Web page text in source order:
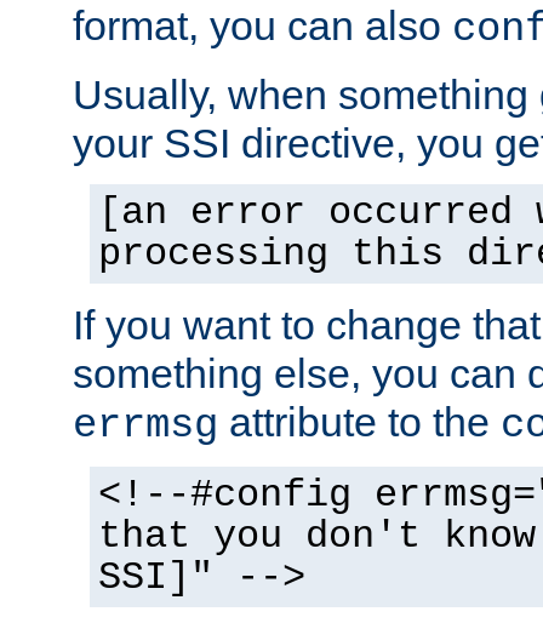
format, you can also
Usually, when
your SSI directive, you
[an error occurred
processing this
If you want to change
something else, you can
errmsg attribute to the
<!--#config
that you don't
SSI]" -->